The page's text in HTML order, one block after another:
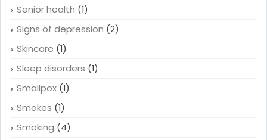
Senior health (1)
Signs of depression (2)
Skincare (1)
Sleep disorders (1)
Smallpox (1)
Smokes (1)
Smoking (4)